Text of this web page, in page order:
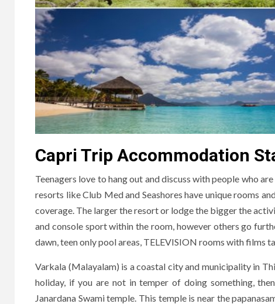
Capri Trip Accommodation
Teenagers love to hang out and discuss with people who
resorts like Club Med and Seashores have unique rooms
coverage. The larger the resort or lodge the bigger the
and console sport within the room, however others go
dawn, teen only pool areas, TELEVISION rooms with films
Varkala (Malayalam) is a coastal city and municipality in
holiday, if you are not in temper of doing something,
Janardana Swami temple. This temple is near the